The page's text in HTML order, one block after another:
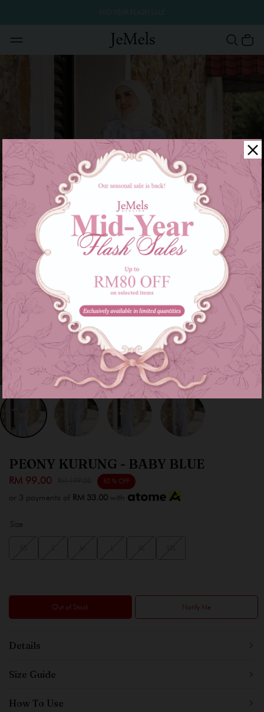
PEONY KURUNG - BABY BLUE
RM 99.00 50 % OFF
or 3 payments of RM 33.00 with
Size
Out of Stock Notify Me
Details
Size Guide
How To Use